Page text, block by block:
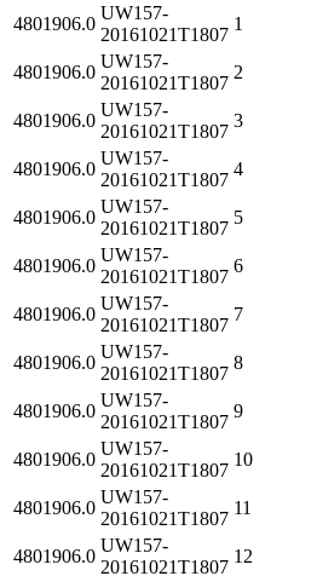
4801906.0
UW157-
20161021T1807
1
4801906.0
UW157-
20161021T1807
2
4801906.0
UW157-
20161021T1807
3
4801906.0
UW157-
20161021T1807
4
4801906.0
UW157-
20161021T1807
5
4801906.0
UW157-
20161021T1807
6
4801906.0
UW157-
20161021T1807
7
4801906.0
UW157-
20161021T1807
8
4801906.0
UW157-
20161021T1807
9
4801906.0
UW157-
20161021T1807
10
4801906.0
UW157-
20161021T1807
11
4801906.0
UW157-
20161021T1807
12